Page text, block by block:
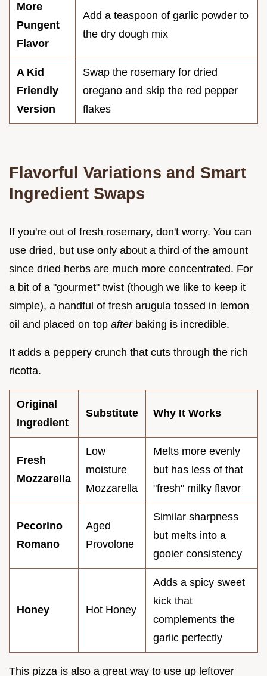
More
Pungent
Flavor
Add a teaspoon of garlic powder to
the dry dough mix
A Kid
Friendly
Version
Swap the rosemary for dried
oregano and skip the red pepper
flakes
Flavorful Variations and Smart
Ingredient Swaps
If you're out of fresh rosemary, don't worry. You can
use dried, but use only about a third of the amount
since dried herbs are much more concentrated. For
a bit of a "gourmet" twist (though we like to keep it
simple), a handful of fresh arugula tossed in lemon
oil and placed on top afterbaking is incredible.
It adds a peppery crunch that cuts through the rich
ricotta.
Original
Ingredient
Substitute Why It Works
Fresh
Mozzarella
Low
moisture
Mozzarella
Melts more evenly
but has less of that
"fresh" milky flavor
Pecorino
Romano
Aged
Provolone
Similar sharpness
but melts into a
gooier consistency
Honey Hot Honey
Adds a spicy sweet
kick that
complements the
garlic perfectly
This pizza is also a great way to use up leftover